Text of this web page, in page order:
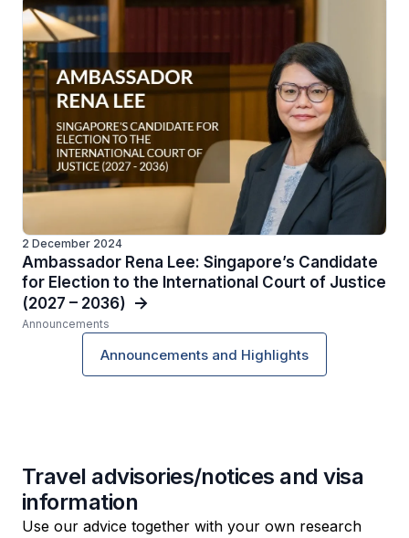
2 December 2024
Ambassador Rena Lee: Singapore’s Candidate
for Election to the International Court of Justice
(2027 – 2036)
Announcements
Announcements and Highlights
Travel advisories/notices and visa
information
Use our advice together with your own research